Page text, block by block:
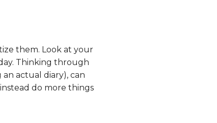
them. Look at your
Thinking through
actual diary), can
do more things